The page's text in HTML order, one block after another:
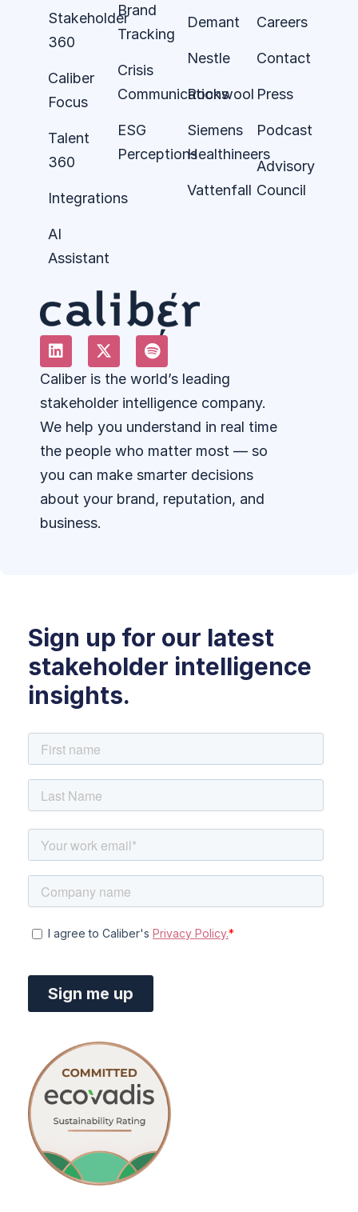
Caliber is the world’s leading
stakeholder intelligence company.
We help you understand in real time
the people who matter most — so
you can make smarter decisions
about your brand, reputation, and
business.
Stakeholder
360
Caliber
Focus
Talent
360
Integrations
AI
Assistant
Brand
Tracking
Crisis
Communications
ESG
Perceptions
Demant
Nestle
Rockwool
Siemens
Healthineers
Vattenfall
Careers
Contact
Press
Podcast
Advisory
Council
Sign up for our latest
stakeholder intelligence
insights.